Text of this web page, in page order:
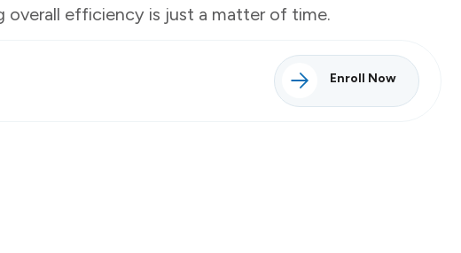
overall efficiency is just a matter of time.
Enroll Now